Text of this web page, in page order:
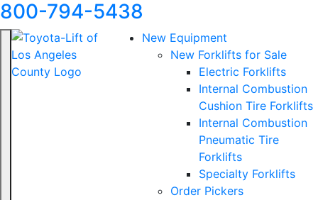
800-794-5438
New Equipment
New Forklifts for Sale
Electric Forklifts
Internal Combustion
Cushion Tire Forklifts
Internal Combustion
Pneumatic Tire
Forklifts
Specialty Forklifts
Order Pickers